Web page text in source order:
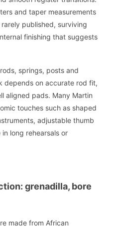
and taper measurements
published, surviving
finishing that suggests
springs, posts and
depends on accurate rod fit,
aligned pads. Many Martin
touches such as shaped
adjustable thumb
long rehearsals or
grenadilla, bore
made from African